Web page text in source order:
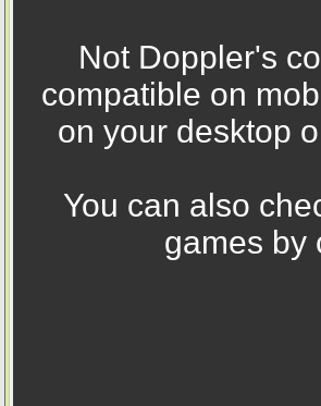
Not Doppler's
compatible on
on your desktop
You can also
games by